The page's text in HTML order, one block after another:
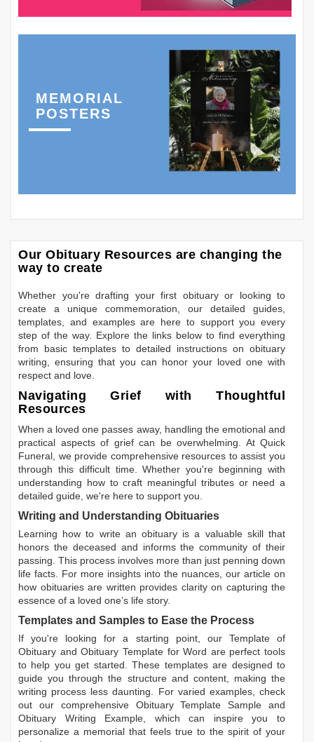
MEMORIAL
POSTERS
Our Obituary Resources are changing the
way to create
Whether you're drafting your first obituary or looking to
create a unique commemoration, our detailed guides,
templates, and examples are here to support you every
step of the way. Explore the links below to find everything
from basic templates to detailed instructions on obituary
writing, ensuring that you can honor your loved one with
respect and love.
Navigating Grief with Thoughtful
Resources
When a loved one passes away, handling the emotional and
practical aspects of grief can be overwhelming. At Quick
Funeral, we provide comprehensive resources to assist you
through this difficult time. Whether you're beginning with
understanding how to craft meaningful tributes or need a
detailed guide, we're here to support you.
Writing and Understanding Obituaries
Learning how to write an obituary is a valuable skill that
honors the deceased and informs the community of their
passing. This process involves more than just penning down
life facts. For more insights into the nuances, our article on
how obituaries are written provides clarity on capturing the
essence of a loved one’s life story.
Templates and Samples to Ease the Process
If you're looking for a starting point, our Template of
Obituary andObituary Template for Word are perfect tools
to help you get started. These templates are designed to
guide you through the structure and content, making the
writing process less daunting. For varied examples, check
out our comprehensive Obituary Template Sample and
Obituary Writing Example , which can inspire you to
personalize a memorial that feels true to the spirit of your